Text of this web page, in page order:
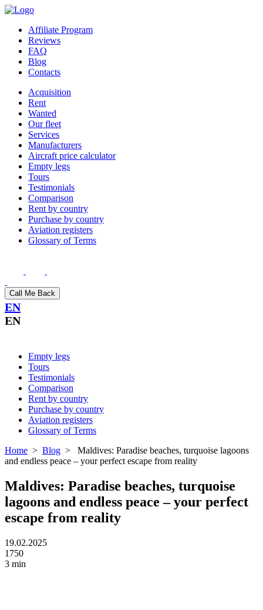
Affiliate Program
Reviews
FAQ
Blog
Contacts
Acquisition
Rent
Wanted
Our fleet
Services
Manufacturers
Aircraft price calculator
Empty legs
Tours
Testimonials
Comparison
Rent by country
Purchase by country
Aviation registers
Glossary of Terms
Call Me Back
EN
EN
Empty legs
Tours
Testimonials
Comparison
Rent by country
Purchase by country
Aviation registers
Glossary of Terms
Home > Blog > Maldives: Paradise beaches, turquoise lagoons
and endless peace – your perfect escape from reality
Maldives: Paradise beaches, turquoise
lagoons and endless peace – your perfect
escape from reality
19.02.2025
1750
3 min